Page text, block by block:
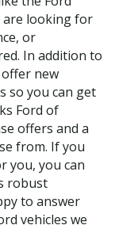
are looking for
or
In addition to
new
so you can get
Ford of
offers and a
from. If you
you, you can
robust
to answer
vehicles we